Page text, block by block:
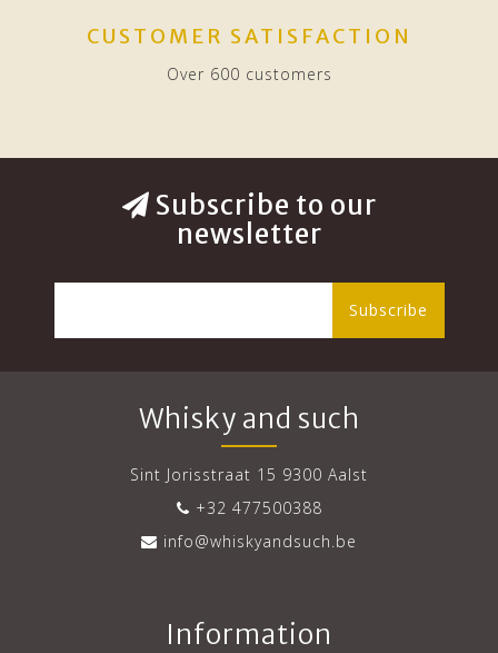
CUSTOMER SATISFACTION
Over 600 customers
Subscribe to our
newsletter
Subscribe
Whisky and such
Sint Jorisstraat 15 9300 Aalst
+32 477500388
info@whiskyandsuch.be
Information